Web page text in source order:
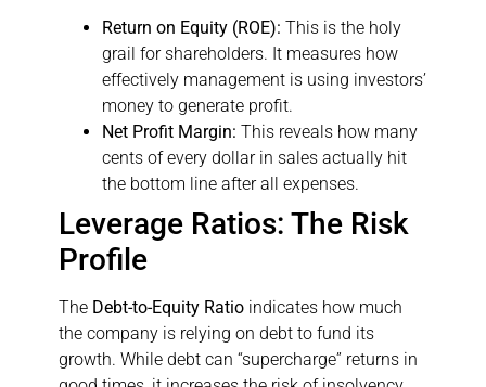
Return on Equity (ROE): This is the holy
grail for shareholders. It measures how
effectively management is using investors’
money to generate profit.
Net Profit Margin: This reveals how many
cents of every dollar in sales actually hit
the bottom line after all expenses.
Leverage Ratios: The Risk
Profile
The Debt-to-Equity Ratio indicates how much
the company is relying on debt to fund its
growth. While debt can “supercharge” returns in